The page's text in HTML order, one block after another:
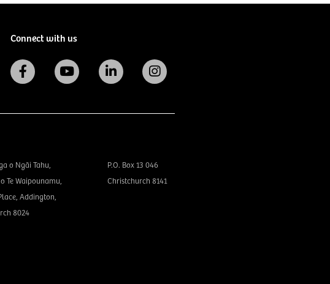
Connect with us
o Ngāi Tahu,
Te Waipounamu,
Addington,
8024
P.O. Box 13 046
Christchurch 8141